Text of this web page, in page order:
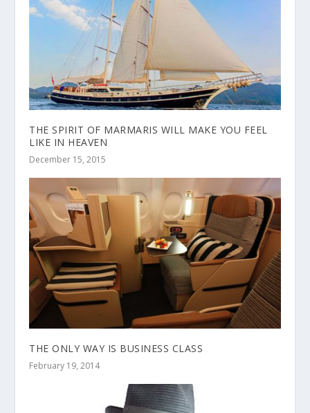
THE SPIRIT OF MARMARIS WILL MAKE YOU FEEL
LIKE IN HEAVEN
December 15, 2015
THE ONLY WAY IS BUSINESS CLASS
February 19, 2014